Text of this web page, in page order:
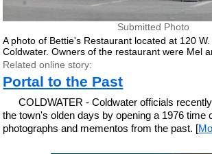
Submitted Photo
A photo of Bettie's Restaurant located at 120
Coldwater. Owners of the restaurant were Mel
Related online story:
Portal to the Past
COLDWATER - Coldwater officials
the town's olden days by opening a 1976 time
photographs and mementos from the past. [